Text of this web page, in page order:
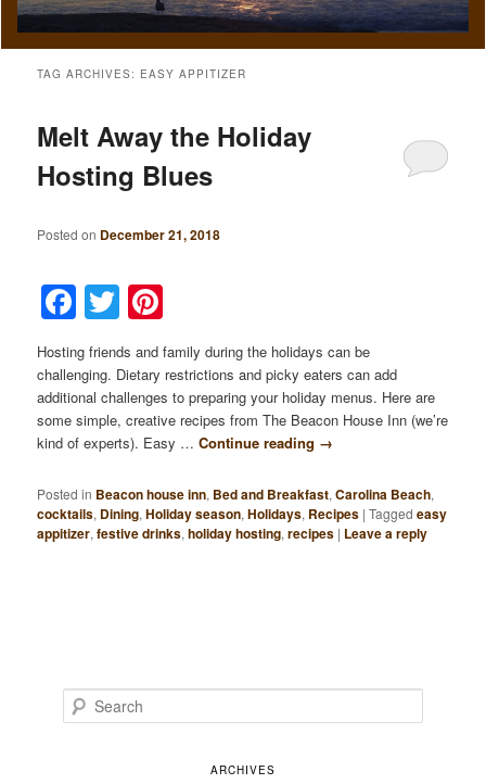
TAG ARCHIVES: EASY APPITIZER
Melt Away the Holiday
Hosting Blues
Posted on December 21, 2018
Facebook
Twitter
Hosting friends and family during the holidays can be
challenging. Dietary restrictions and picky eaters can add
additional challenges to preparing your holiday menus. Here are
some simple, creative recipes from The Beacon House Inn (we’re
kind of experts). Easy …Continue reading →
Posted in Beacon house inn, Bed and Breakfast,Carolina Beach,
cocktails, Dining,Holiday season,Holidays, Recipes |Tagged easy
appitizer,festive drinks,holiday hosting,recipes | Leave a reply
e
ARCHIVES